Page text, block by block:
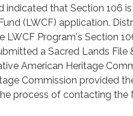
indicated that Section 106
(LWCF) application.
LWCF Program's Section
a Sacred Lands
American Heritage
Commission provided
process of contacting the